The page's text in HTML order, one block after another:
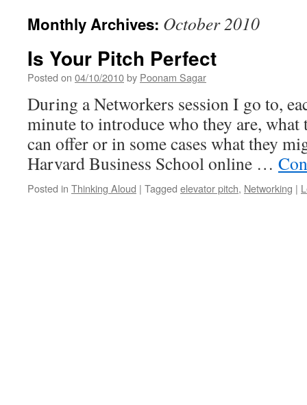
Monthly Archives: October 2010
Is Your Pitch Perfect
Posted on 04/10/2010by Poonam Sagar
During a Networkers session I go to,
minute to introduce who they are, what
can offer or in some cases what they
Harvard Business School online …
Posted in Thinking Aloud | Tagged elevator pitch, Networking |